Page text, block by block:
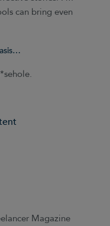
can bring even
Magazine